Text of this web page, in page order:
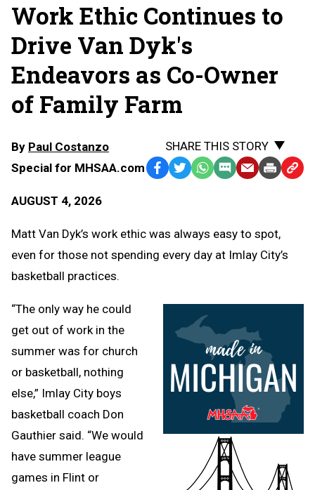
Work Ethic Continues to
Drive Van Dyk's
Endeavors as Co-Owner
of Family Farm
By Paul Costanzo
Special for MHSAA.com
AUGUST 4, 2026
SHARE THIS STORY
Facebook
TwitterWhatsApp
SMS EmailPrint Copy
Matt Van Dyk’s work ethic was always easy to spot,
even for those not spending every day at Imlay City’s
basketball practices.
“The only way he could
get out of work in the
summer was for church
or basketball, nothing
else,” Imlay City boys
basketball coach Don
Gauthier said. “We would
have summer league
games in Flint or